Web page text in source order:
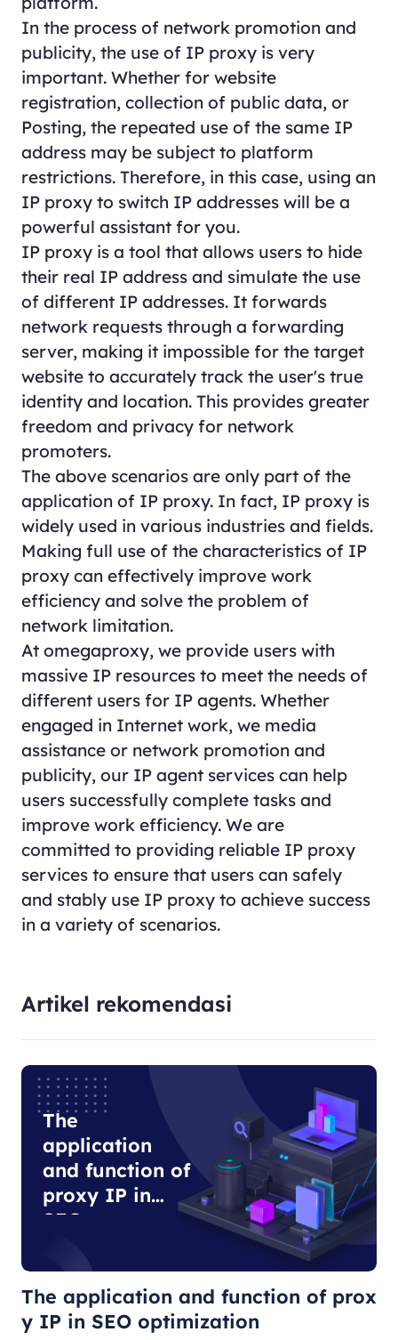
In the process of network promotion and
publicity, the use of IP proxy is very
important. Whether for website
registration, collection of public data, or
Posting, the repeated use of the same IP
address may be subject to platform
restrictions. Therefore, in this case, using an
IP proxy to switch IP addresses will be a
powerful assistant for you.
IP proxy is a tool that allows users to hide
their real IP address and simulate the use
of different IP addresses. It forwards
network requests through a forwarding
server, making it impossible for the target
website to accurately track the user's true
identity and location. This provides greater
freedom and privacy for network
promoters.
The above scenarios are only part of the
application of IP proxy. In fact, IP proxy is
widely used in various industries and fields.
Making full use of the characteristics of IP
proxy can effectively improve work
efficiency and solve the problem of
network limitation.
At omegaproxy, we provide users with
massive IP resources to meet the needs of
different users for IP agents. Whether
engaged in Internet work, we media
assistance or network promotion and
publicity, our IP agent services can help
users successfully complete tasks and
improve work efficiency. We are
committed to providing reliable IP proxy
services to ensure that users can safely
and stably use IP proxy to achieve success
in a variety of scenarios.
Artikel rekomendasi
The
application
and function of
proxy IP in
SEO
The application and function of prox
y IP in SEO optimization